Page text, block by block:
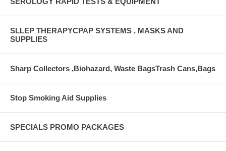
SLLEP THERAPYCPAP SYSTEMS , MASKS AND
SUPPLIES
Sharp Collectors ,Biohazard, Waste BagsTrash Cans,Bags
Stop Smoking Aid Supplies
SPECIALS PROMO PACKAGES